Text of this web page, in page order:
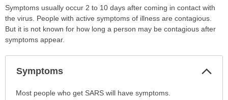
Symptoms usually occur 2 to 10 days after coming in contact with
the virus. People with active symptoms of illness are contagious.
But it is not known for how long a person may be contagious after
symptoms appear.
Symptoms
Symptoms
Most people who get SARS will have symptoms.